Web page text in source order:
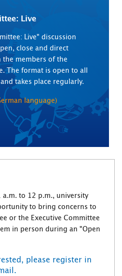
Live
Live" discussion
close and direct
members of the
The format is open to all
takes place regularly.
language)
a.m. to 12 p.m., university
to bring concerns to
or the Executive Committee
in person during an "Open
please register in